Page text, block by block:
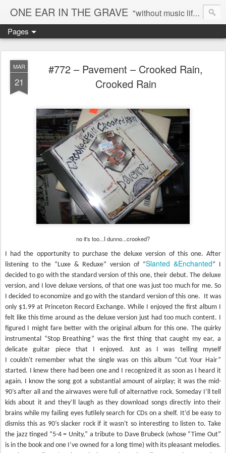
ONE EAR IN THE GRAVE "without music life would be a mistake" - Nietzsche
Pages
MAR
21
#772 – Pavement – Crooked Rain,
Crooked Rain
no it's too...I dunno...crooked?
I had the opportunity to purchase the deluxe version of this one. After
listening to the “Luxe & Reduxe” version of “Slanted &Enchanted” I
decided to go with the standard version of this one, their debut. The deluxe
version, and I love deluxe versions, of that one was just too much for me. So
I decided to economize and go with the standard version of this one. It was
only $1.99 at Princeton Record Exchange. While I enjoyed the first album I
felt like this time around as the deluxe version just had too much content. I
figured I might fare better with the original album for this one. The quirky
instrumental “Stop Breathing” was the first thing that caught my ear, a
delicate guitar piece that I enjoyed. Just as I was telling myself
I couldn't remember what the single was on this album “Cut Your Hair”
started. I knew there had been one and I recognized it as soon as I heard it
again. I know the song got a substantial amount of airplay; it was the mid-
90’s after all and the airwaves were full of alternative rock. Someday I’ll tell
kids about it and they’ll laugh as they download songs directly into their
brains while my failing eyes futilely search for CDs on a shelf. It’d be easy to
dismiss this as 90’s slacker rock if it wasn't so interesting to listen to. Take
the jazz tinged “5-4 = Unity,” a tribute to Dave Brubeck (whose “Time Out”
is in the book and one I’ve owned for a long time) with its pleasant melodies.